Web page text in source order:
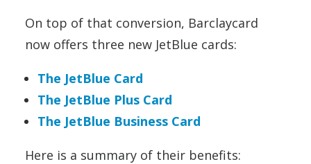
On top of that conversion, Barclaycard
now offers three new JetBlue cards:
The JetBlue Card
The JetBlue Plus Card
The JetBlue Business Card
Here is a summary of their benefits: